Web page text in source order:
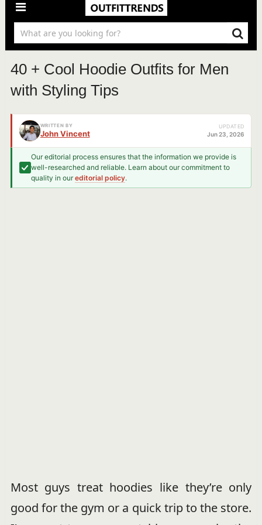
40 + Cool Hoodie Outfits for Men
with Styling Tips
WRITTEN BY
John Vincent
UPDATED
Jun 23, 2026
Our editorial process ensures that the information we provide is
well-researched and reliable. Learn about our commitment to
quality in oureditorial policy.
Most guys treat hoodies like they’re only
good for the gym or a quick trip to the store.